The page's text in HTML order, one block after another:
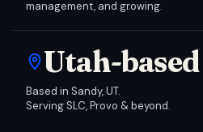
management, and growing.
Utah-based
Based in Sandy, UT.
Serving SLC, Provo & beyond.